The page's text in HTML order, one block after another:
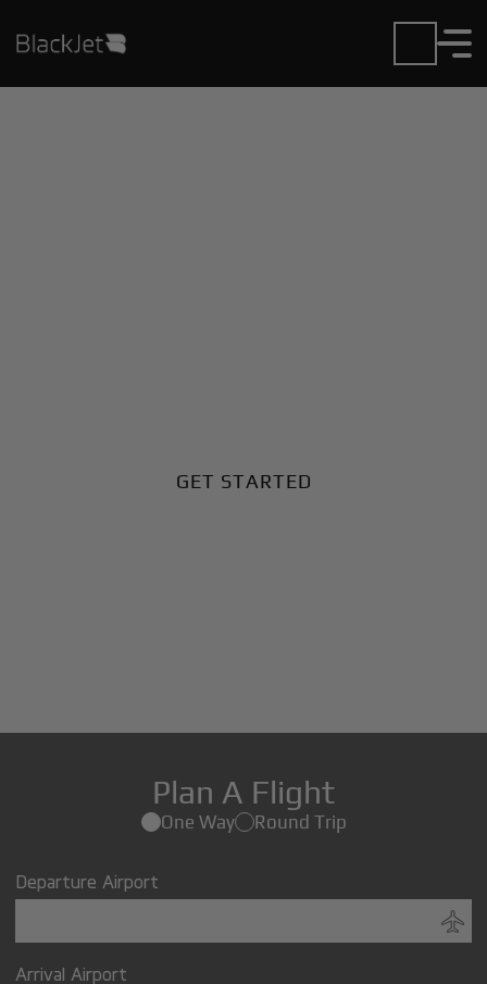
GET STARTED
Plan A Flight
One Way Round Trip
Departure Airport
Arrival Airport